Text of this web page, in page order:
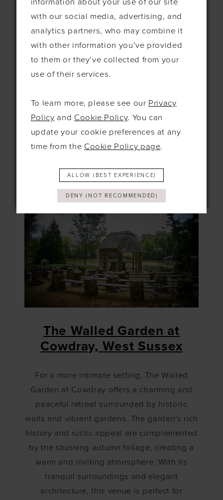
beauty, making it a picture-perfect location.
The Walled Garden at
Cowdray, West Sussex
For a more intimate setting, The Walled
Garden at Cowdray offers a charming and
peaceful retreat surrounded by historic
walls and vibrant gardens. The garden’s rich
history and rustic appeal are complemented
by the stunning autumn foliage, creating a
warm and inviting atmosphere. With its
tranquil surroundings and elegant
architecture, this venue is perfect for
information about your use of our site
with our social media, advertising, and
analytics partners, who may combine it
with other information you’ve provided
to them or they’ve collected from your
use of their services.
To learn more, please see our Privacy
Policy and Cookie Policy. You can
update your cookie preferences at any
time from the Cookie Policy page.
ALLOW (BEST EXPERIENCE)
DENY (NOT RECOMMENDED)